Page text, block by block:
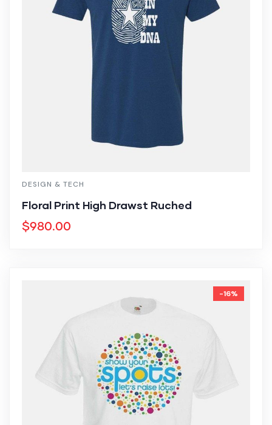
DESIGN & TECH
Floral Print High Drawst Ruched
$980.00
-16%